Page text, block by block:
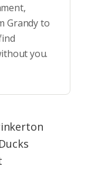
Grandy to
you.